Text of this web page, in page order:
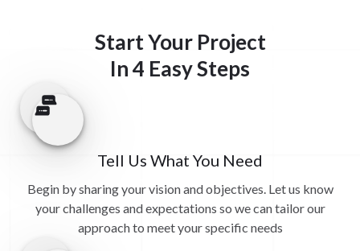
Start Your Project
In 4 Easy Steps
Tell Us What You Need
Begin by sharing your vision and objectives. Let us know
your challenges and expectations so we can tailor our
approach to meet your specific needs